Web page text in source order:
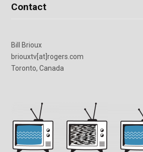
Contact
Bill Brioux
briouxtv[at]rogers.com
Toronto, Canada